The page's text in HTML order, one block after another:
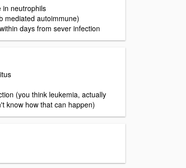
in neutrophils
mediated autoimmune)
days from sever infection
(you think leukemia, actually
know how that can happen)